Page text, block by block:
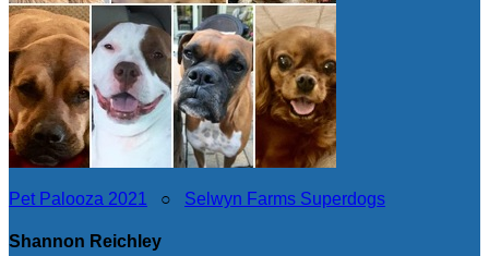
Pet Palooza 2021 ○ Selwyn Farms Superdogs
Shannon Reichley